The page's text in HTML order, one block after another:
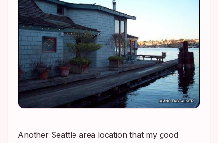
Another Seattle area location that my good